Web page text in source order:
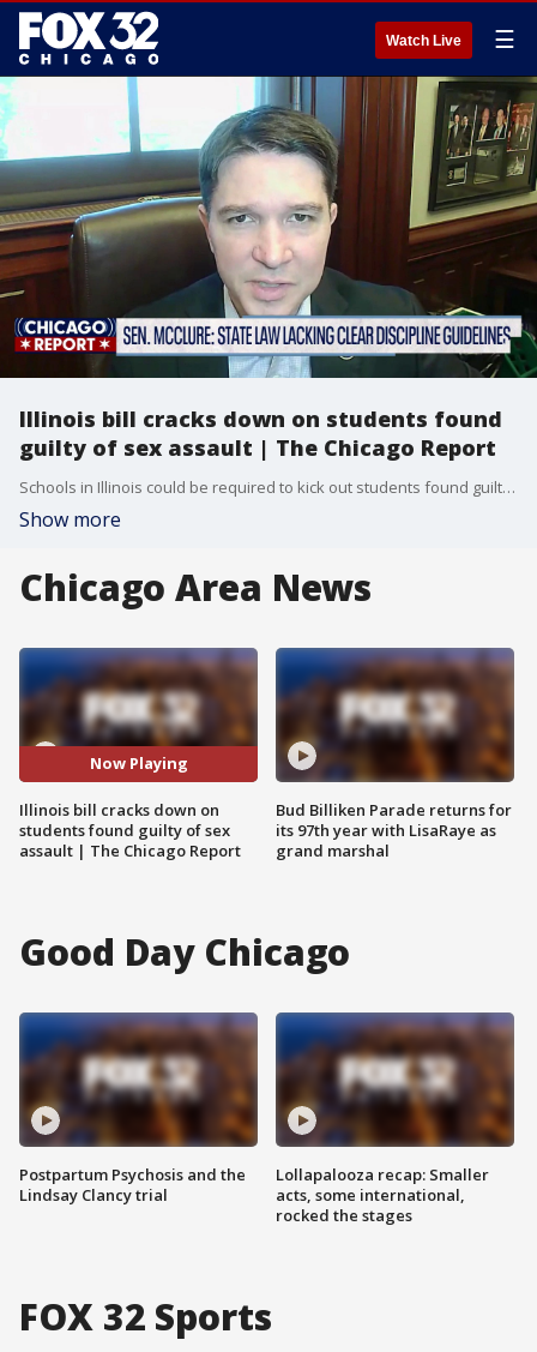
Watch Live ☰
Illinois bill cracks down on students found
guilty of sex assault | The Chicago Report
Schools in Illinois could be required to kick out students found guilty of sexual assault if a bill passes the state legislature.
Show more
Chicago Area News
Now Playing
Illinois bill cracks down on
students found guilty of sex
assault | The Chicago Report
Bud Billiken Parade returns for
its 97th year with LisaRaye as
grand marshal
Good Day Chicago
Postpartum Psychosis and the
Lindsay Clancy trial
Lollapalooza recap: Smaller
acts, some international,
rocked the stages
FOX 32 Sports